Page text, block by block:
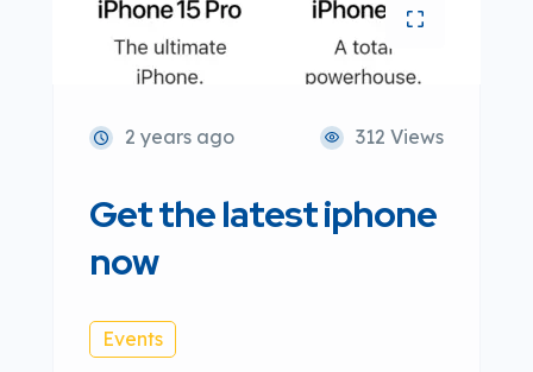
2 years ago 312 Views
Get the latest iphone
now
Events